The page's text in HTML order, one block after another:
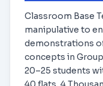
Classroom Base
manipulative to
demonstrations
concepts in
20–25 students